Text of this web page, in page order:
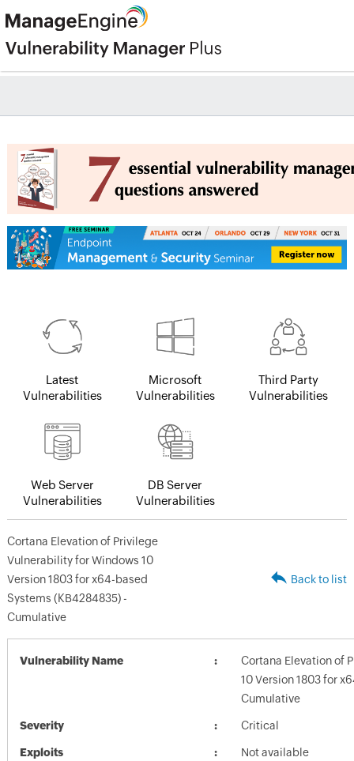
Latest
Vulnerabilities
Microsoft
Vulnerabilities
Third Party
Vulnerabilities
Web Server
Vulnerabilities
DB Server
Vulnerabilities
Cortana Elevation of Privilege
Vulnerability for Windows 10
Version 1803 for x64-based
Systems (KB4284835) -
Cumulative
Back to list
Vulnerability Name
Cortana Elevation of
10 Version 1803 for
Cumulative
Severity Critical
Exploits Not available